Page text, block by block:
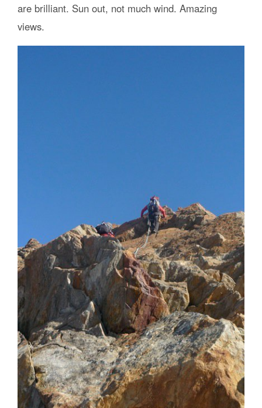
are brilliant. Sun out, not much wind. Amazing
views.